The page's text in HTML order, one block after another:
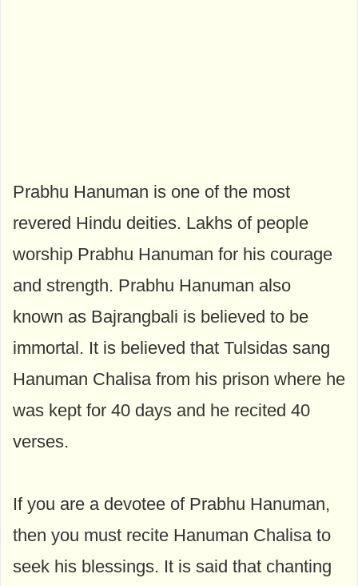
Prabhu Hanuman is one of the most
revered Hindu deities. Lakhs of people
worship Prabhu Hanuman for his courage
and strength. Prabhu Hanuman also
known as Bajrangbali is believed to be
immortal. It is believed that Tulsidas sang
Hanuman Chalisa from his prison where he
was kept for 40 days and he recited 40
verses.
If you are a devotee of Prabhu Hanuman,
then you must recite Hanuman Chalisa to
seek his blessings. It is said that chanting